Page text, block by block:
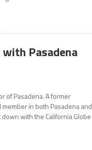
Pasadena
of Pasadena. A former
in both Pasadena and
with the California Globe